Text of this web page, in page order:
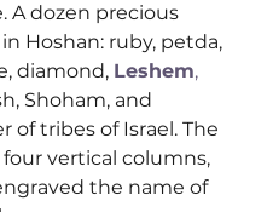
A dozen precious
Hoshan: ruby, petda,
diamond, Leshem,
Shoham, and
of tribes of Israel. The
vertical columns,
the name of